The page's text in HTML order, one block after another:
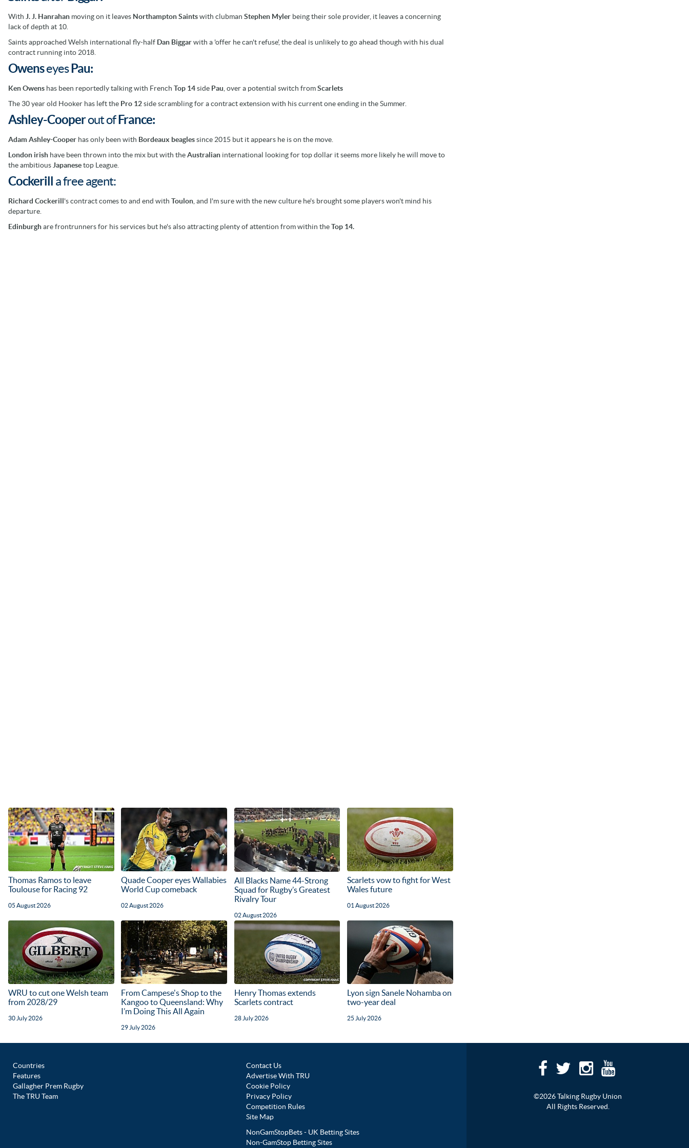
With J. J. Hanrahan moving on it leaves Northampton Saintswith clubman Stephen Myler being their sole provider, it leaves a concerning
lack of depth at 10.
Saints approached Welsh international fly-half Dan Biggarwith a 'offer he can't refuse', the deal is unlikely to go ahead though with his dual
contract running into 2018.
OwenseyesPau:
Ken Owens has been reportedly talking with French Top 14side Pau , over a potential switch fromScarlets
The 30 year old Hooker has leftthe Pro 12side scrambling for a contract extension with his current one ending in the Summer.
Ashley-Cooperout ofFrance:
Adam Ashley-Cooper has only been with Bordeaux beaglessince 2015 but it appears he is on the move.
London irish have been thrown into the mix but with theAustralian international looking for top dollar it seems more likely he will move to
the ambitious Japanesetop League.
Cockerill a free agent:
Richard Cockerill's contract comes to and end with Toulon , and I'm sure with the new culture he's brought some players won't mind his
departure.
Edinburghare frontrunners for his services but he's also attracting plenty of attention from within theTop 14.
Thomas Ramos to leave
Toulouse for Racing 92
05 August 2026
Quade Cooper eyes Wallabies
World Cup comeback
02 August 2026
All Blacks Name 44-Strong
Squad for Rugby’s Greatest
Rivalry Tour
02 August 2026
Scarlets vow to fight for West
Wales future
01 August 2026
WRU to cut one Welsh team
from 2028/29
30 July 2026
From Campese's Shop to the
Kangoo to Queensland: Why
I’m Doing This All Again
29 July 2026
Henry Thomas extends
Scarlets contract
28 July 2026
Lyon sign Sanele Nohamba on
two-year deal
25 July 2026
Countries
Features
Gallagher Prem Rugby
The TRU Team
Contact Us
Advertise With TRU
Cookie Policy
Privacy Policy
Competition Rules
Site Map
NonGamStopBets - UK Betting Sites
Non-GamStop Betting Sites
©2026 Talking Rugby Union
All Rights Reserved.